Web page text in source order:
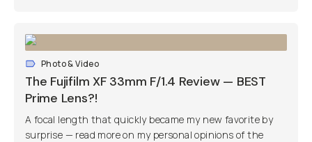
Photo & Video
The Fujifilm XF 33mm F/1.4 Review — BEST
Prime Lens?!
A focal length that quickly became my new favorite by
surprise — read more on my personal opinions of the